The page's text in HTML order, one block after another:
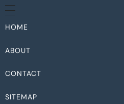
HOME
ABOUT
CONTACT
SITEMAP